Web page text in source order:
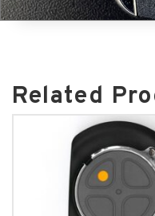
Related